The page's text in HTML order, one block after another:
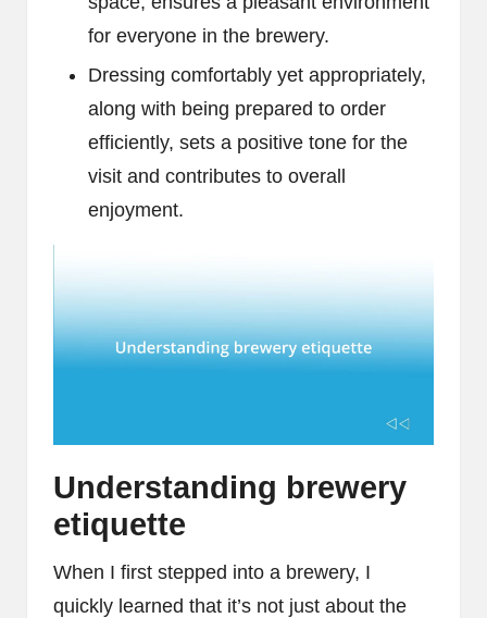
for everyone in the brewery.
Dressing comfortably yet appropriately,
along with being prepared to order
efficiently, sets a positive tone for the
visit and contributes to overall
enjoyment.
Understanding brewery
etiquette
When I first stepped into a brewery, I
quickly learned that it’s not just about the